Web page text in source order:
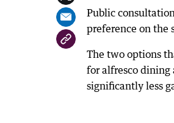
Public
preference on the
The two options
for alfresco dining
significantly less